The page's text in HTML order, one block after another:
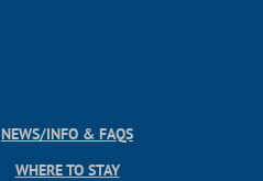
NEWS/INFO & FAQS
WHERE TO STAY